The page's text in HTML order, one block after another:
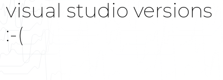
visual studio versions
:-(